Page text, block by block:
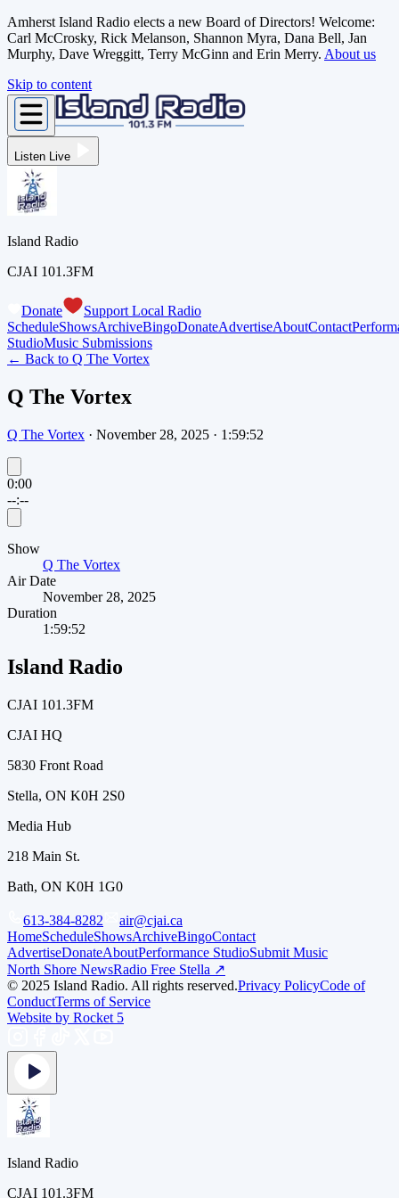
Amherst Island Radio elects a new Board of Directors! Welcome:
Carl McCrosky, Rick Melanson, Shannon Myra, Dana Bell, Jan
Murphy, Dave Wreggitt, Terry McGinn and Erin Merry. About us
Skip to content
Listen Live
Island Radio
CJAI 101.3FM
Donate
Support Local Radio
ScheduleShowsArchiveBingoDonateAdvertiseAboutContact
StudioMusic Submissions
← Back to Q The Vortex
Q The Vortex
Q The Vortex · November 28, 2025 · 1:59:52
0:00
--:--
Show
Q The Vortex
Air Date
November 28, 2025
Duration
1:59:52
Island Radio
CJAI 101.3FM
CJAI HQ
5830 Front Road
Stella, ON K0H 2S0
Media Hub
218 Main St.
Bath, ON K0H 1G0
613-384-8282
air@cjai.ca
HomeScheduleShowsArchiveBingoContact
AdvertiseDonateAboutPerformance StudioSubmit Music
North Shore NewsRadio Free Stella ↗
© 2025 Island Radio. All rights reserved.Privacy PolicyCode of
ConductTerms of Service
Website by Rocket 5
Island Radio
CJAI 101.3FM